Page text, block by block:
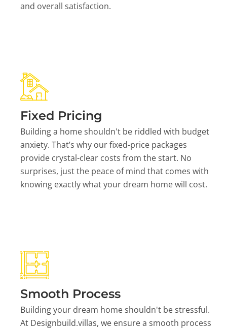
and overall satisfaction.
Fixed Pricing
Building a home shouldn't be riddled with budget
anxiety. That’s why our fixed-price packages
provide crystal-clear costs from the start. No
surprises, just the peace of mind that comes with
knowing exactly what your dream home will cost.
Smooth Process
Building your dream home shouldn't be stressful.
At Designbuild.villas, we ensure a smooth process